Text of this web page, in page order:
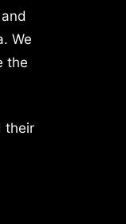
We
the
their